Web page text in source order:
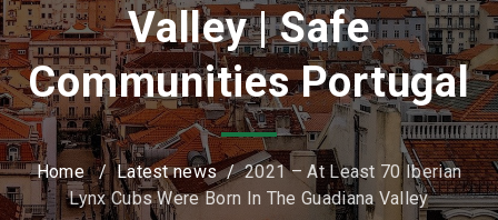
Valley | Safe
Communities Portugal
Home/Latest news/2021 – At Least 70 Iberian
Lynx Cubs Were Born In The Guadiana Valley